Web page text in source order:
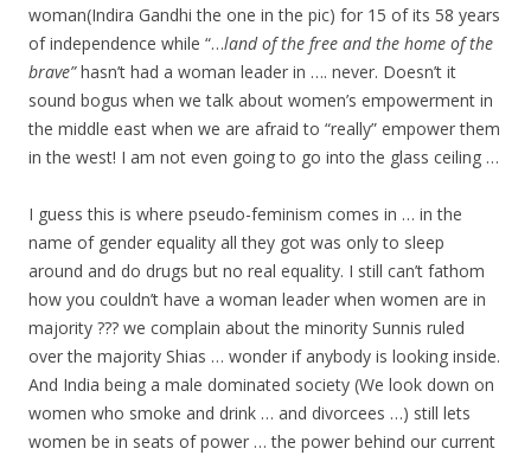
woman(Indira Gandhi the one in the pic) for 15 of its 58 years
of independence while “…land of the free and the home of the
brave”hasn’t had a woman leader in …. never. Doesn’t it
sound bogus when we talk about women’s empowerment in
the middle east when we are afraid to “really” empower them
in the west! I am not even going to go into the glass ceiling …
I guess this is where pseudo-feminism comes in … in the
name of gender equality all they got was only to sleep
around and do drugs but no real equality. I still can’t fathom
how you couldn’t have a woman leader when women are in
majority ??? we complain about the minority Sunnis ruled
over the majority Shias … wonder if anybody is looking inside.
And India being a male dominated society (We look down on
women who smoke and drink … and divorcees …) still lets
women be in seats of power … the power behind our current